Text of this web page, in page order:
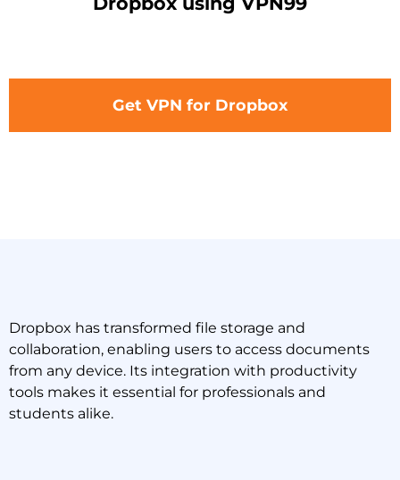
Get VPN for Dropbox
Dropbox has transformed file storage and
collaboration, enabling users to access documents
from any device. Its integration with productivity
tools makes it essential for professionals and
students alike.